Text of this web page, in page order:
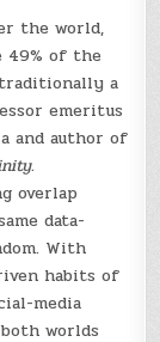
the world,
of the
a
emeritus
and author of
overlap
data-
With
habits of
media
worlds